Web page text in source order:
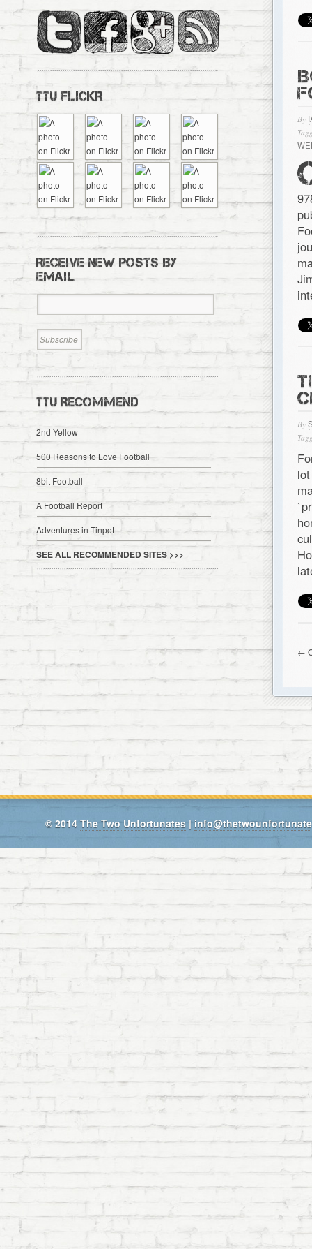
By
By
←
TTU FLICKR
RECEIVE NEW POSTS BY
EMAIL
TTU RECOMMEND
2nd Yellow
500 Reasons to Love Football
8bit Football
A Football Report
Adventures in Tinpot
SEE ALL RECOMMENDED SITES >>>
© 2014 The Two Unfortunates |